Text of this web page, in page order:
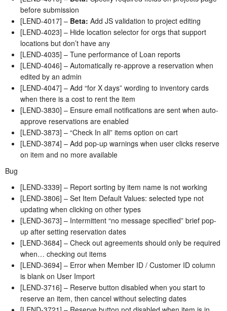
before submission
[LEND-4017] – Beta: Add JS validation to project editing
[LEND-4023] – Hide location selector for orgs that support
locations but don’t have any
[LEND-4035] – Tune performance of Loan reports
[LEND-4046] – Automatically re-approve a reservation when
edited by an admin
[LEND-4047] – Add “for X days” wording to inventory cards
when there is a cost to rent the item
[LEND-3830] – Ensure email notifications are sent when auto-
approve reservations are enabled
[LEND-3873] – “Check In all” items option on cart
[LEND-3874] – Add pop-up warnings when user clicks reserve
on item and no more available
Bug
[LEND-3339] – Report sorting by item name is not working
[LEND-3806] – Set Item Default Values: selected type not
updating when clicking on other types
[LEND-3673] – Intermittent “no message specified” brief pop-
up after setting reservation dates
[LEND-3684] – Check out agreements should only be required
when… checking out items
[LEND-3694] – Error when Member ID / Customer ID column
is blank on User Import
[LEND-3716] – Reserve button disabled when you start to
reserve an item, then cancel without selecting dates